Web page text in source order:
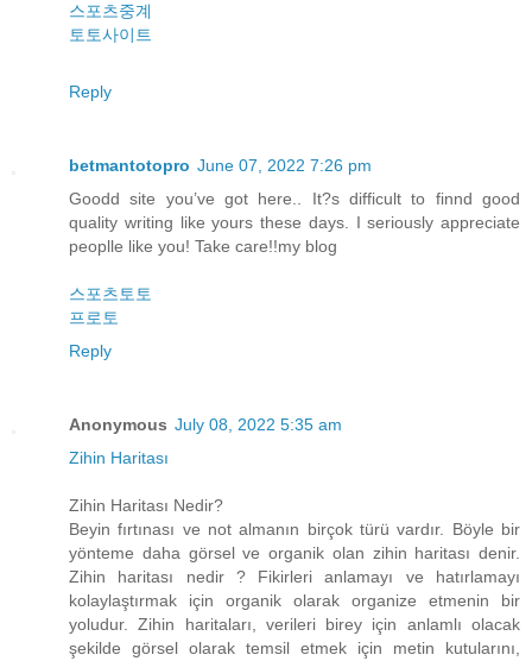
스포츠중계
토토사이트
Reply
betmantotopro June 07, 2022 7:26 pm
Goodd site you’ve got here.. It?s difficult to finnd good
quality writing like yours these days. I seriously appreciate
peoplle like you! Take care!!my blog
스포츠토토
프로토
Reply
Anonymous July 08, 2022 5:35 am
Zihin Haritası
Zihin Haritası Nedir?
Beyin fırtınası ve not almanın birçok türü vardır. Böyle bir
yönteme daha görsel ve organik olan zihin haritası denir.
Zihin haritası nedir ? Fikirleri anlamayı ve hatırlamayı
kolaylaştırmak için organik olarak organize etmenin bir
yoludur. Zihin haritaları, verileri birey için anlamlı olacak
şekilde görsel olarak temsil etmek için metin kutularını,